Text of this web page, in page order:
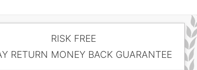
RISK FREE
RETURN MONEY BACK GUARANTEE